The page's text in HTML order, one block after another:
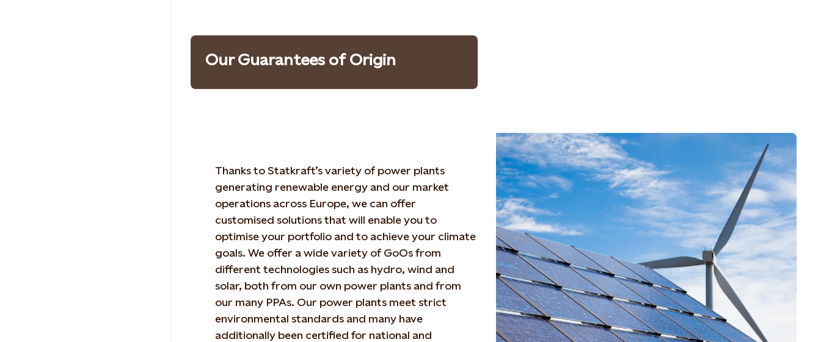
Our Guarantees of Origin
Thanks to Statkraft’s variety of power plants
generating renewable energy and our market
operations across Europe, we can offer
customised solutions that will enable you to
optimise your portfolio and to achieve your climate
goals. We offer a wide variety of GoOs from
different technologies such as hydro, wind and
solar, both from our own power plants and from
our many PPAs. Our power plants meet strict
environmental standards and many have
additionally been certified for national and